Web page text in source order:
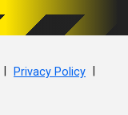
Privacy Policy